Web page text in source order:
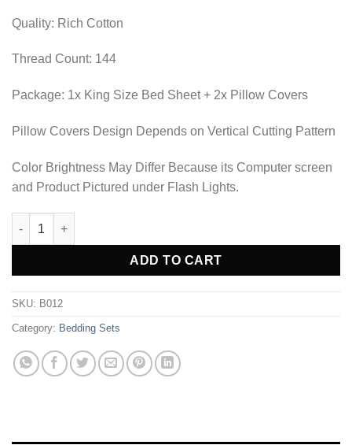
Quality: Rich Cotton
Thread Count: 144
Package: 1x King Size Bed Sheet + 2x Pillow Covers
Pillow Covers Design Depends on Vertical Cutting Pattern
Color Brightness May Differ Because its Computer screen
and Product Pictured under Flash Lights.
BEDDING SET - B012 quantity
ADD TO CART
Alternative:
SKU: B012
Category: Bedding Sets